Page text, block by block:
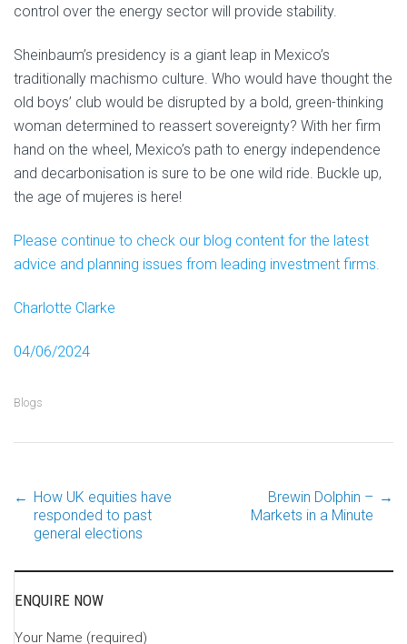
control over the energy sector will provide stability.
Sheinbaum’s presidency is a giant leap in Mexico’s
traditionally machismo culture. Who would have thought the
old boys’ club would be disrupted by a bold, green-thinking
woman determined to reassert sovereignty? With her firm
hand on the wheel, Mexico’s path to energy independence
and decarbonisation is sure to be one wild ride. Buckle up,
the age of mujeres is here!
Please continue to check our blog content for the latest
advice and planning issues from leading investment firms.
Charlotte Clarke
04/06/2024
Blogs
Post
navigation
← How UK equities have
responded to past
general elections
Brewin Dolphin –
Markets in a Minute
→
ENQUIRE NOW
Your Name (required)